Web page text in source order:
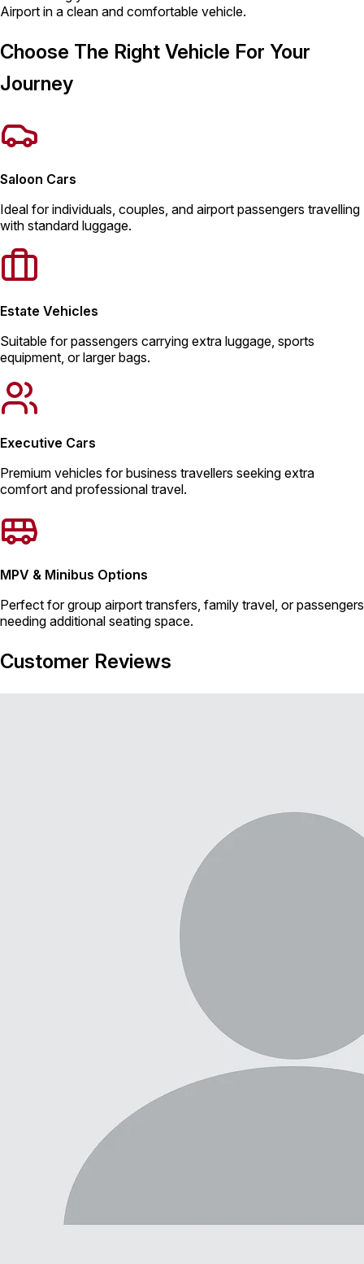
Airport in a clean and comfortable vehicle.
Choose The Right Vehicle For Your
Journey
Saloon Cars
Ideal for individuals, couples, and airport passengers travelling
with standard luggage.
Estate Vehicles
Suitable for passengers carrying extra luggage, sports
equipment, or larger bags.
Executive Cars
Premium vehicles for business travellers seeking extra
comfort and professional travel.
MPV & Minibus Options
Perfect for group airport transfers, family travel, or passengers
needing additional seating space.
Customer Reviews